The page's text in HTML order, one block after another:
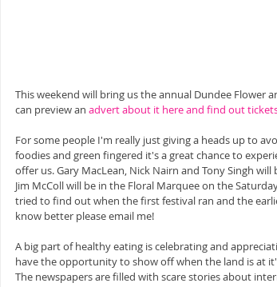
This weekend will bring us the annual Dundee Flower
can preview an advert about it here and find out
For some people I'm really just giving a heads up to
foodies and green fingered it's a great chance to
offer us. Gary MacLean, Nick Nairn and Tony Singh
Jim McColl will be in the Floral Marquee on the
tried to find out when the first festival ran and the
know better please email me!
A big part of healthy eating is celebrating and
have the opportunity to show off when the land is at
The newspapers are filled with scare stories about